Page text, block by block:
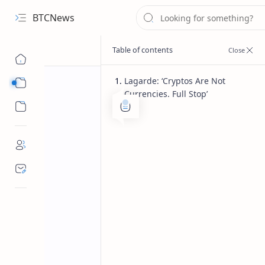
BTCNews
Lagarde: ‘Cryptos Are Not
Currencies. Full Stop’